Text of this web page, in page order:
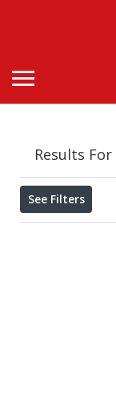
Results For
See Filters